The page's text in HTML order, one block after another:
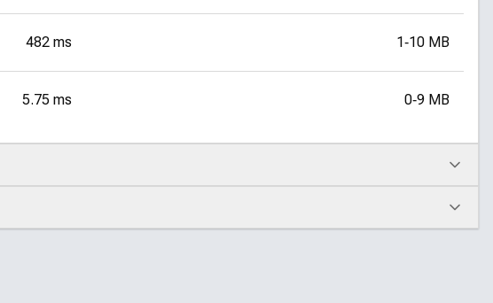
482 ms 1‑10 MB
5.75 ms 0‑9 MB